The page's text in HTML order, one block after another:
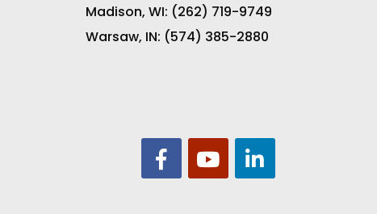
Madison, WI: (262) 719-9749
Warsaw, IN: (574) 385-2880